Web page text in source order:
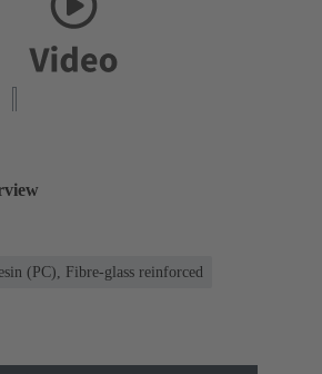
(PC), Fibre-glass reinforced